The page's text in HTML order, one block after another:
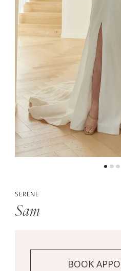
5
SERENE
Sam
BOOK